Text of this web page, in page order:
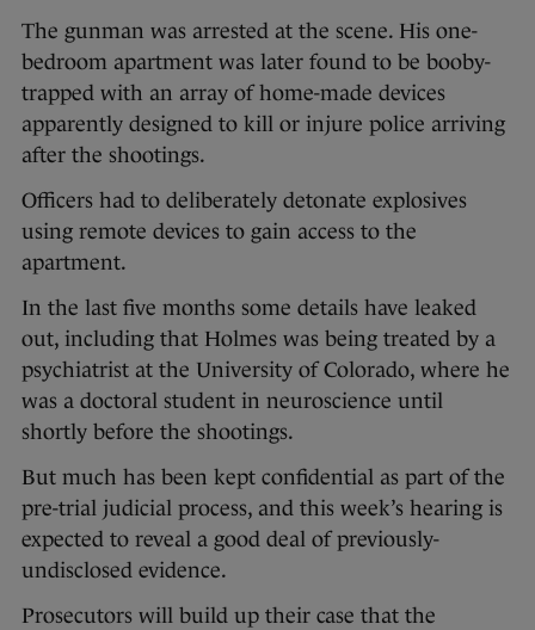
The gunman was arrested at the scene. His one-
bedroom apartment was later found to be booby-
trapped with an array of home-made devices
apparently designed to kill or injure police arriving
after the shootings.
Officers had to deliberately detonate explosives
using remote devices to gain access to the
apartment.
In the last five months some details have leaked
out, including that Holmes was being treated by a
psychiatrist at the University of Colorado, where he
was a doctoral student in neuroscience until
shortly before the shootings.
But much has been kept confidential as part of the
pre-trial judicial process, and this week’s hearing is
expected to reveal a good deal of previously-
undisclosed evidence.
Prosecutors will build up their case that the